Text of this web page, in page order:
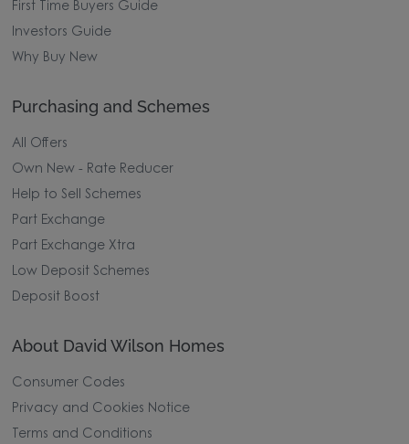
First Time Buyers Guide
Investors Guide
Why Buy New
Purchasing and Schemes
All Offers
Own New - Rate Reducer
Help to Sell Schemes
Part Exchange
Part Exchange Xtra
Low Deposit Schemes
Deposit Boost
About David Wilson Homes
Consumer Codes
Privacy and Cookies Notice
Terms and Conditions